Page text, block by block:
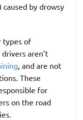
caused by drowsy
types of
aren’t
, and are not
These
for
on the road